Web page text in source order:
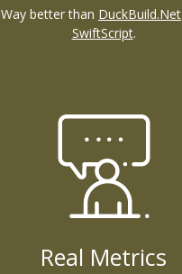
Way better than DuckBuild.Net
SwiftScript.
Real Metrics